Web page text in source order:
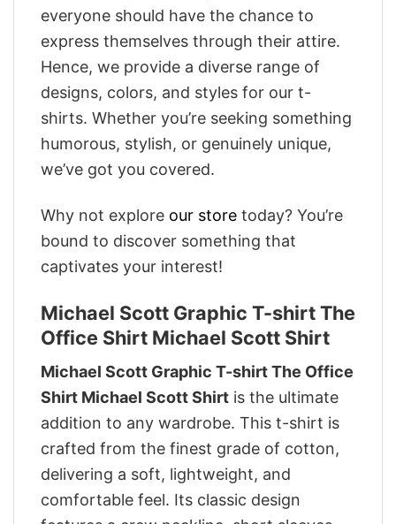
everyone should have the chance to
express themselves through their attire.
Hence, we provide a diverse range of
designs, colors, and styles for our t-
shirts. Whether you’re seeking something
humorous, stylish, or genuinely unique,
we’ve got you covered.
Why not explore our store today? You’re
bound to discover something that
captivates your interest!
Michael Scott Graphic T-shirt The
Office Shirt Michael Scott Shirt
Michael Scott Graphic T-shirt The Office
Shirt Michael Scott Shirt is the ultimate
addition to any wardrobe. This t-shirt is
crafted from the finest grade of cotton,
delivering a soft, lightweight, and
comfortable feel. Its classic design